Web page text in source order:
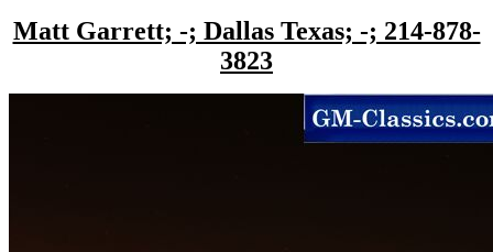
Matt Garrett; -; Dallas Texas; -; 214-878-
3823